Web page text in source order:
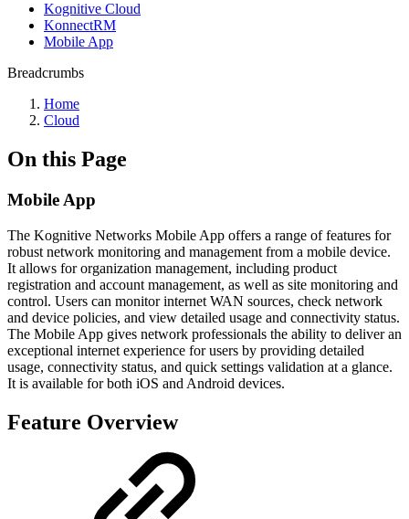
Kognitive Cloud
KonnectRM
Mobile App
Breadcrumbs
Home
Cloud
On this Page
Mobile App
The Kognitive Networks Mobile App offers a range of features for
robust network monitoring and management from a mobile device.
It allows for organization management, including product
registration and account management, as well as site monitoring and
control. Users can monitor internet WAN sources, check network
and device policies, and view detailed usage and connectivity status.
The Mobile App gives network professionals the ability to deliver an
exceptional internet experience for users by providing detailed
usage, connectivity status, and quick settings validation at a glance.
It is available for both iOS and Android devices.
Feature Overview